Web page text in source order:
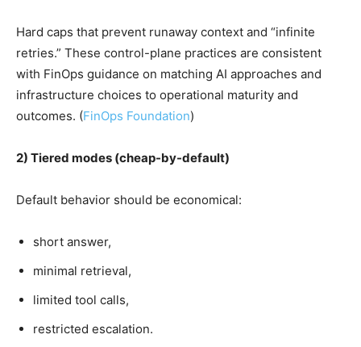
Hard caps that prevent runaway context and “infinite
retries.” These control-plane practices are consistent
with FinOps guidance on matching AI approaches and
infrastructure choices to operational maturity and
outcomes. (FinOps Foundation)
2) Tiered modes (cheap-by-default)
Default behavior should be economical:
short answer,
minimal retrieval,
limited tool calls,
restricted escalation.